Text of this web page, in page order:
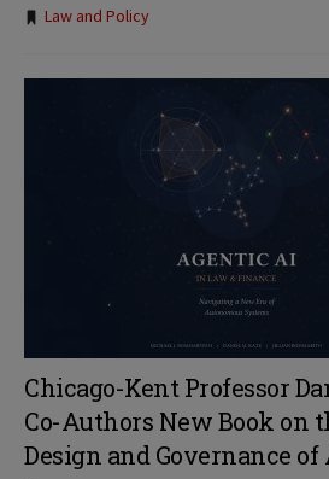
Tags:
Law and Policy
Chicago-Kent Professor
Co-Authors New Book on
Design and Governance